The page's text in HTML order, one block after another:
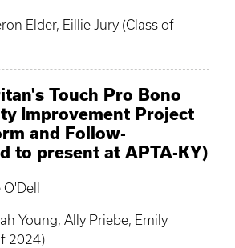
Elder, Eillie Jury (Class of
Touch Pro Bono
Improvement Project
and Follow-
to present at APTA-KY)
Young, Ally Priebe, Emily
2024)